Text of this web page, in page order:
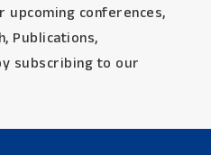
conferences,
Publications,
subscribing to our